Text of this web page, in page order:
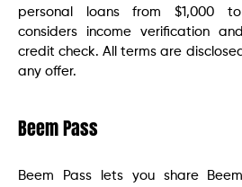
personal loans from $1,000 to
considers income verification
credit check. All terms are
any offer.
Beem Pass
Beem Pass lets you share